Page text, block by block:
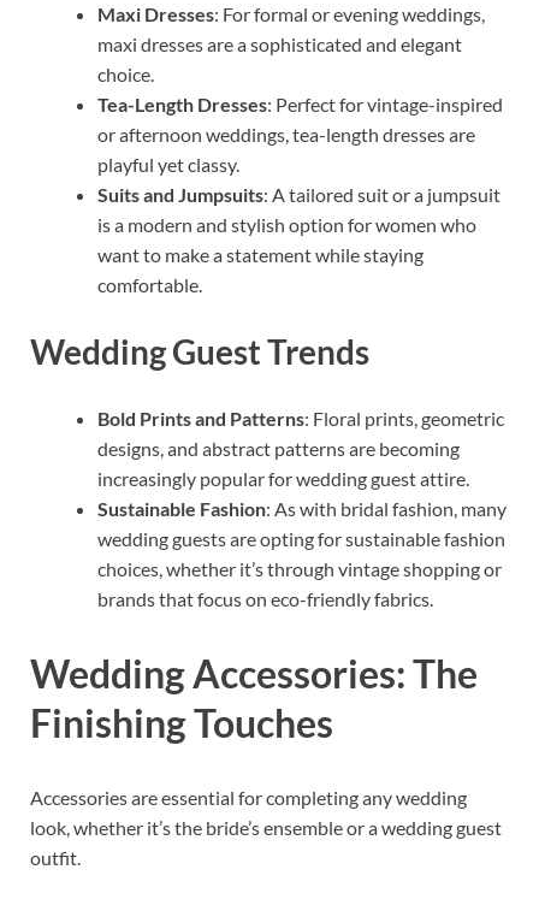
Maxi Dresses: For formal or evening weddings,
maxi dresses are a sophisticated and elegant
choice.
Tea-Length Dresses: Perfect for vintage-inspired
or afternoon weddings, tea-length dresses are
playful yet classy.
Suits and Jumpsuits: A tailored suit or a jumpsuit
is a modern and stylish option for women who
want to make a statement while staying
comfortable.
Wedding Guest Trends
Bold Prints and Patterns: Floral prints, geometric
designs, and abstract patterns are becoming
increasingly popular for wedding guest attire.
Sustainable Fashion: As with bridal fashion, many
wedding guests are opting for sustainable fashion
choices, whether it’s through vintage shopping or
brands that focus on eco-friendly fabrics.
Wedding Accessories: The
Finishing Touches
Accessories are essential for completing any wedding
look, whether it’s the bride’s ensemble or a wedding guest
outfit.